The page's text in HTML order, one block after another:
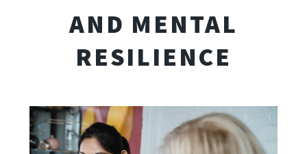
AND MENTAL
RESILIENCE